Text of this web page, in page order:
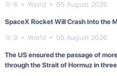
6 World 05 August 2026
SpaceX Rocket Will Crash Into the
9 World 05 August 2026
The US ensured the passage of
through the Strait of Hormuz in